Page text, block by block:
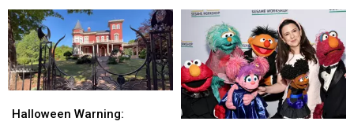
The
Story
of
How
He
Met
Stephen
The
Story
of
How
He
Met
Stephen
King’s
Bangor
Home
King’s
Bangor
Home
Warning:
Halloween Warning:
Warning: